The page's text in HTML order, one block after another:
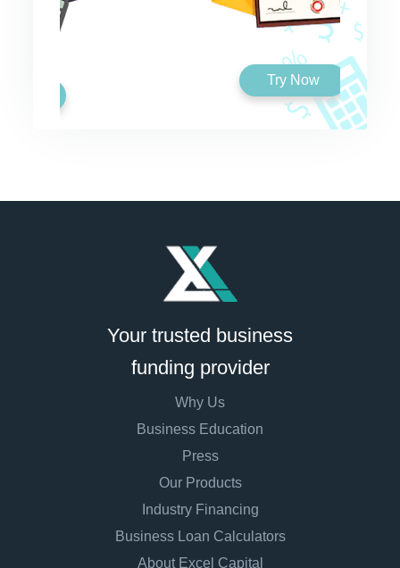
Your trusted business
funding provider
Why Us
Business Education
Press
Our Products
Industry Financing
Business Loan Calculators
About Excel Capital